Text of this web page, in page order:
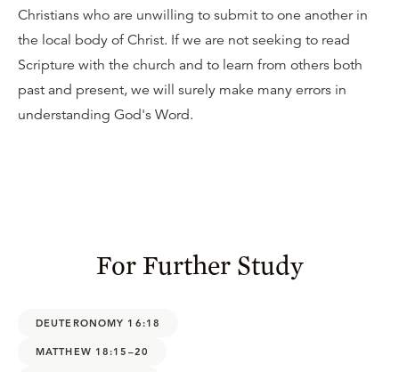
Christians who are unwilling to submit to one another in
the local body of Christ. If we are not seeking to read
Scripture with the church and to learn from others both
past and present, we will surely make many errors in
understanding God's Word.
For Further Study
DEUTERONOMY 16:18
MATTHEW 18:15–20